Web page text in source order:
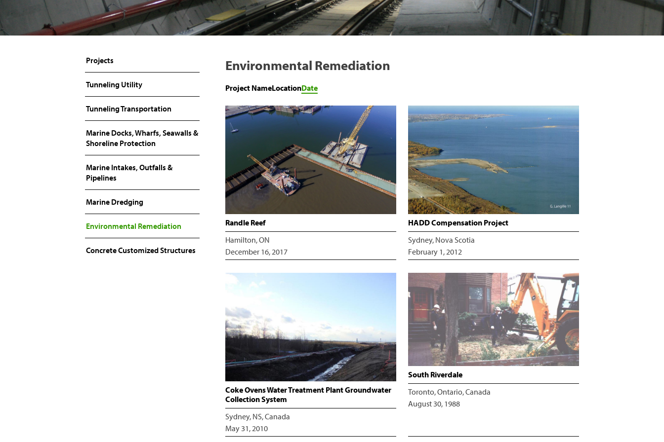
Projects
Tunneling Utility
Tunneling Transportation
Marine Docks, Wharfs, Seawalls &
Shoreline Protection
Marine Intakes, Outfalls &
Pipelines
Marine Dredging
Environmental Remediation
Concrete Customized Structures
Environmental Remediation
Project NameLocationDate
Randle Reef
Hamilton, ON
December 16, 2017
HADD Compensation Project
Sydney, Nova Scotia
February 1, 2012
Coke Ovens Water Treatment Plant Groundwater
Collection System
Sydney, NS, Canada
May 31, 2010
South Riverdale
Toronto, Ontario, Canada
August 30, 1988